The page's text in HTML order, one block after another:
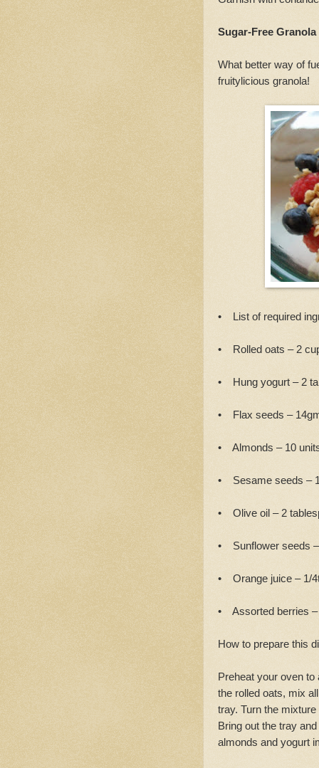
Sugar-Free Granola
What better way of
fruitylicious granola!
• List of required
• Rolled oats – 2
• Hung yogurt – 2
• Flax seeds –
• Almonds – 10
• Sesame seeds –
• Olive oil – 2
• Sunflower seeds
• Orange juice – 1/
• Assorted berries –
How to prepare this
Preheat your oven to
the rolled oats, mix
tray. Turn the
Bring out the tray
almonds and yogurt